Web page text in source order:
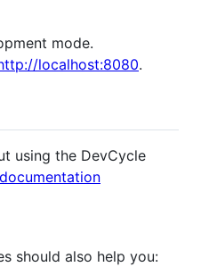
mode.
localhost:8080.
using the DevCycle
should also help you: